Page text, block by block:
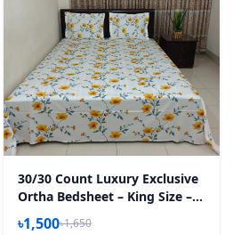
30/30 Count Luxury Exclusive
Ortha Bedsheet – King Size – 3
Pecs Set – Yellow Spalsh
৳1,500৳1,650